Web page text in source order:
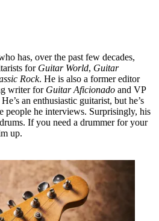
has, over the past few decades,
for Guitar World, Guitar
Rock. He is also a former editor
writer for Guitar Aficionado and VP
an enthusiastic guitarist, but he’s
people he interviews. Surprisingly, his
If you need a drummer for your
up.